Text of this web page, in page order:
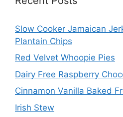
Slow Cooker Jamaican
Plantain Chips
Red Velvet Whoopie Pies
Dairy Free Raspberry
Cinnamon Vanilla Baked
Irish Stew